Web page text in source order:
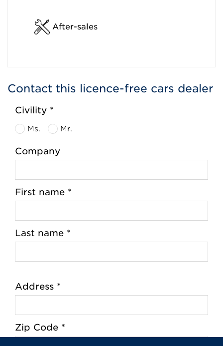
After-sales
Contact this licence-free cars dealer
Civility *
Ms. Mr.
Company
First name *
Last name *
Address *
Zip Code *